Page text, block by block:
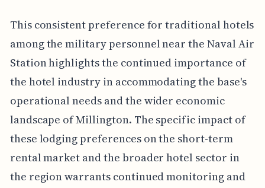
This consistent preference for traditional hotels
among the military personnel near the Naval Air
Station highlights the continued importance of
the hotel industry in accommodating the base's
operational needs and the wider economic
landscape of Millington. The specific impact of
these lodging preferences on the short-term
rental market and the broader hotel sector in
the region warrants continued monitoring and